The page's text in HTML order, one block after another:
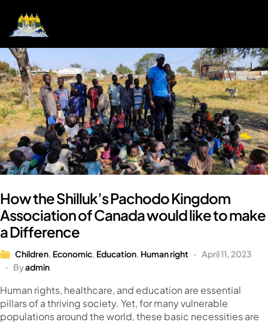
How the Shilluk’s Pachodo Kingdom
Association of Canada would like to make
a Difference
Children Economic Education Human right
April 11, 2023
Byadmin
Human rights, healthcare, and education are essential
pillars of a thriving society. Yet, for many vulnerable
populations around the world, these basic necessities are